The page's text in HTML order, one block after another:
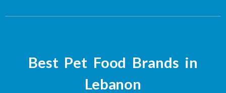
Best Pet Food Brands in
Lebanon